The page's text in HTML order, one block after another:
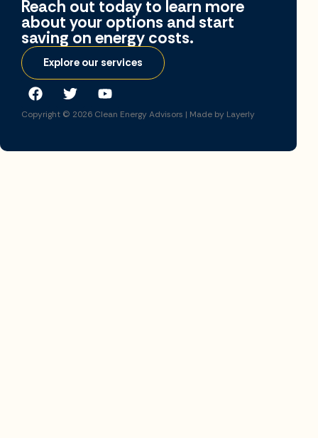
Reach out today to learn more
about your options and start
saving on energy costs.​
Explore our services
Copyright © 2026 Clean Energy Advisors | Made by Layerly